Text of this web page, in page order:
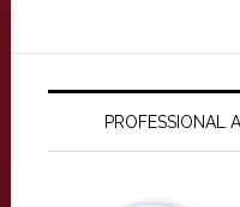
PROFESSIONAL